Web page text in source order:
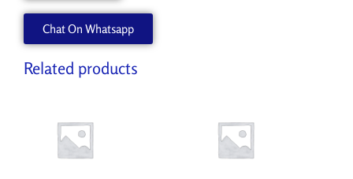
Chat On Whatsapp
Related products